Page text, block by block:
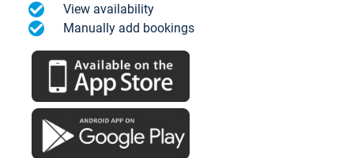
View availability
Manually add bookings